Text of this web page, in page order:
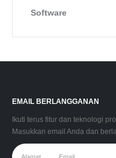
Software
EMAIL BERLANGGANAN
Ikuti terus fitur dan teknologi
Masukkan email Anda dan